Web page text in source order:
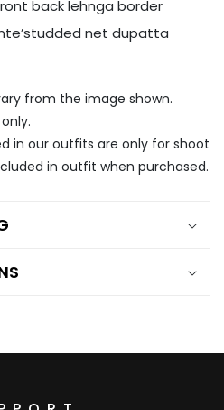
back lehnga border
net dupatta
from the image shown.
in our outfits are only for shoot
in outfit when purchased.